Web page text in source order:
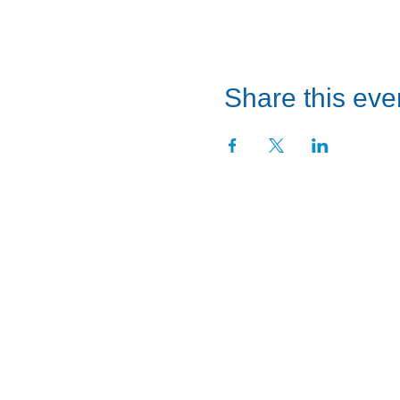
Share this